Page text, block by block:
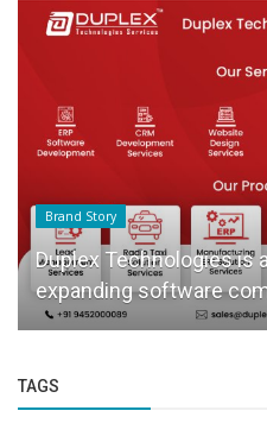
Brand Story
Duplex Technologies is
expanding software
TAGS